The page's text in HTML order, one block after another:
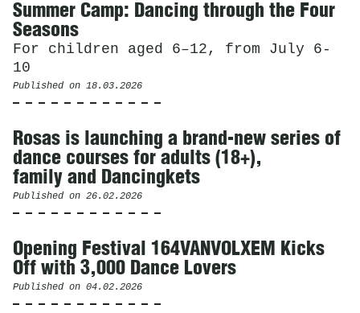
Summer Camp: Dancing through the Four
Seasons
For children aged 6–12, from July 6-
10
Published on 18.03.2026
Rosas is launching a brand-new series of
dance courses for adults (18+),
family and Dancingkets
Published on 26.02.2026
Opening Festival 164VANVOLXEM Kicks
Off with 3,000 Dance Lovers
Published on 04.02.2026